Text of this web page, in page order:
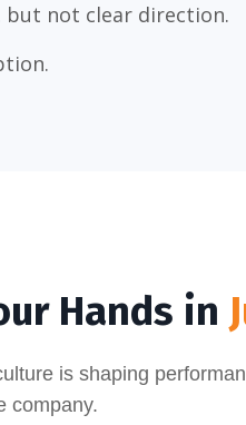
but not clear direction.
Hands in
is shaping
company.